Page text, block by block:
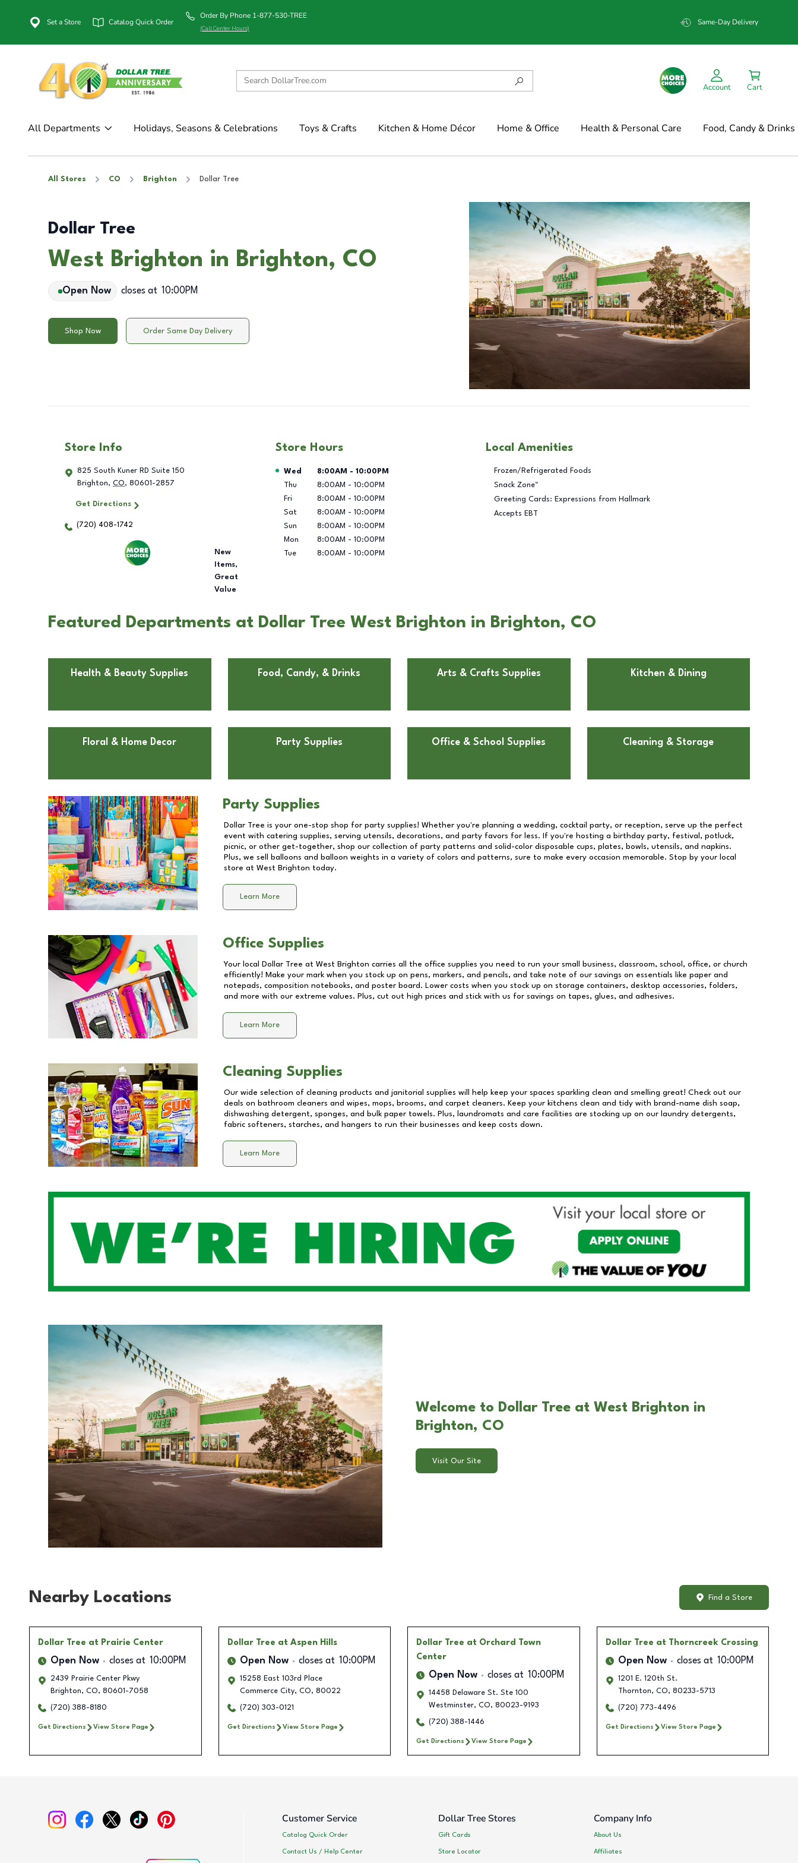
Set a Store Catalog Quick Order
Order By Phone 1-877-530-TREE
(Call Center Hours)
Same-Day Delivery
Account Cart
All Departments Holidays, Seasons & Celebrations Toys & Crafts Kitchen & Home Décor Home & Office Health & Personal Care Food, Candy & Drinks
All Stores CO Brighton Dollar Tree
Dollar Tree
West Brighton in Brighton, CO
Open Now closes at 10:00PM
Shop Now Order Same Day Delivery
Store Info
825 South Kuner RD Suite 150
Brighton, CO, 80601-2857
Get Directions
(720) 408-1742
New
Items,
Great
Value
Store Hours
Day of the Week Hours
Wed 8:00AM - 10:00PM
Thu
8:00AM - 10:00PM
Fri
8:00AM - 10:00PM
Sat
8:00AM - 10:00PM
Sun
8:00AM - 10:00PM
Mon
8:00AM - 10:00PM
Tue
8:00AM - 10:00PM
Local Amenities
Frozen/Refrigerated Foods
Snack Zone™
Greeting Cards: Expressions from Hallmark
Accepts EBT
Featured Departments at Dollar Tree West Brighton in Brighton, CO
Health & Beauty Supplies Food, Candy, & Drinks Arts & Crafts Supplies Kitchen & Dining
Floral & Home Decor Party Supplies Office & School Supplies Cleaning & Storage
Party Supplies
Dollar Tree is your one-stop shop for party supplies! Whether you're planning a wedding, cocktail party, or reception, serve up the perfect
event with catering supplies, serving utensils, decorations, and party favors for less. If you're hosting a birthday party, festival, potluck,
picnic, or other get-together, shop our collection of party patterns and solid-color disposable cups, plates, bowls, utensils, and napkins.
Plus, we sell balloons and balloon weights in a variety of colors and patterns, sure to make every occasion memorable. Stop by your local
store at West Brighton today.
Learn More
Office Supplies
Your local Dollar Tree at West Brighton carries all the office supplies you need to run your small business, classroom, school, office, or church
efficiently! Make your mark when you stock up on pens, markers, and pencils, and take note of our savings on essentials like paper and
notepads, composition notebooks, and poster board. Lower costs when you stock up on storage containers, desktop accessories, folders,
and more with our extreme values. Plus, cut out high prices and stick with us for savings on tapes, glues, and adhesives.
Learn More
Cleaning Supplies
Our wide selection of cleaning products and janitorial supplies will help keep your spaces sparkling clean and smelling great! Check out our
deals on bathroom cleaners and wipes, mops, brooms, and carpet cleaners. Keep your kitchens clean and tidy with brand-name dish soap,
dishwashing detergent, sponges, and bulk paper towels. Plus, laundromats and care facilities are stocking up on our laundry detergents,
fabric softeners, starches, and hangers to run their businesses and keep costs down.
Learn More
Welcome to Dollar Tree at West Brighton in
Brighton, CO
Visit Our Site
Nearby Locations Find a Store
Dollar Tree at Prairie Center
Open Now closes at 10:00PM
2439 Prairie Center Pkwy
Brighton, CO, 80601-7058
(720) 388-8180
Get Directions View Store Page
Dollar Tree at Aspen Hills
Open Now closes at 10:00PM
15258 East 103rd Place
Commerce City, CO, 80022
(720) 303-0121
Get Directions View Store Page
Dollar Tree at Orchard Town
Center
Open Now closes at 10:00PM
14458 Delaware St. Ste 100
Westminster, CO, 80023-9193
(720) 388-1446
Get Directions View Store Page
Dollar Tree at Thorncreek Crossing
Open Now closes at 10:00PM
1201 E. 120th St.
Thornton, CO, 80233-5713
(720) 773-4496
Get Directions View Store Page
Customer Service
Catalog Quick Order
Contact Us / Help Center
Dollar Tree Stores
Gift Cards
Store Locator
Company Info
About Us
Affiliates